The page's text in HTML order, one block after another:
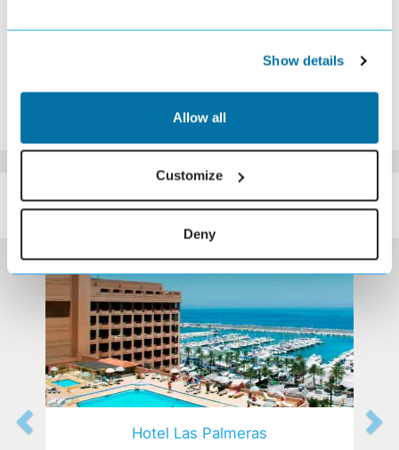
Show details
Allow all
Customize
Deny
£499
£529
Search
£509
£549
£599
£639
Search
Search
Search
Click Here To View Details
SIMILAR
HOTELS
Here are some similar hotels
that might interest you...
Hotel Las Palmeras